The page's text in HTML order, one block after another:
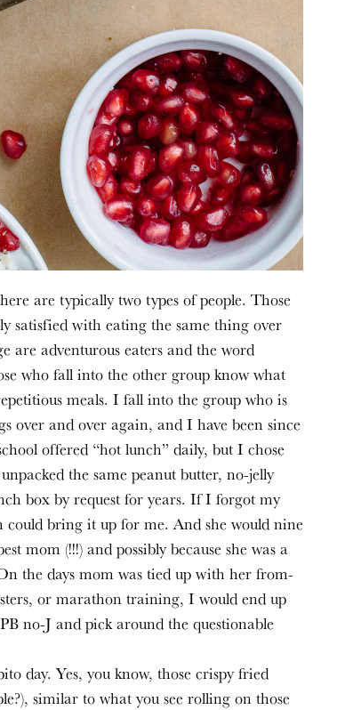
are typically two types of people. Those
satisfied with eating the same thing over
adventurous eaters and the word
who fall into the other group know what
meals. I fall into the group who is
over and over again, and I have been since
offered “hot lunch” daily, but I chose
the same peanut butter, no-jelly
box by request for years. If I forgot my
bring it up for me. And she would nine
mom (!!!) and possibly because she was a
the days mom was tied up with her from-
or marathon training, I would end up
no-J and pick around the questionable
day. Yes, you know, those crispy fried
similar to what you see rolling on those